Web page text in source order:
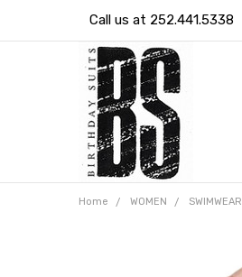
Call us at 252.441.5338
Home WOMEN SWIMWEAR